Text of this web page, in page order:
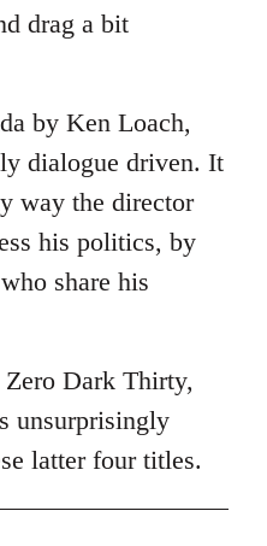
drag a bit
by Ken Loach,
dialogue driven. It
way the director
his politics, by
share his
Dark Thirty,
unsurprisingly
latter four titles.